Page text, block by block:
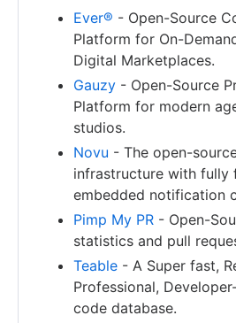
Ever® - Open-Source
Platform for On-
Digital Marketplaces.
Gauzy - Open-Source
Platform for modern
studios.
Novu - The open-
infrastructure with fully
embedded notification
Pimp My PR - Open-
statistics and pull
Teable - A Super fast,
Professional,
code database.